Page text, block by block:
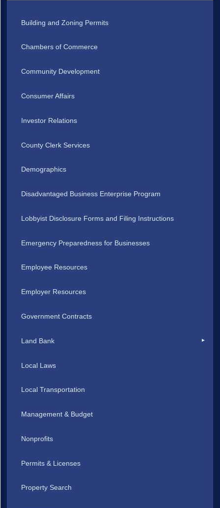
Building and Zoning Permits
Chambers of Commerce
Community Development
Consumer Affairs
Investor Relations
County Clerk Services
Demographics
Disadvantaged Business Enterprise Program
Lobbyist Disclosure Forms and Filing Instructions
Emergency Preparedness for Businesses
Employee Resources
Employer Resources
Government Contracts
Land Bank
Local Laws
Local Transportation
Management & Budget
Nonprofits
Permits & Licenses
Property Search